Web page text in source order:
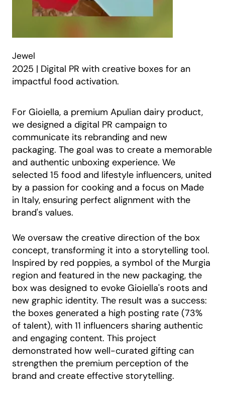
Jewel
2025 | Digital PR with creative boxes for an
impactful food activation.
For Gioiella, a premium Apulian dairy product,
we designed a digital PR campaign to
communicate its rebranding and new
packaging. The goal was to create a memorable
and authentic unboxing experience. We
selected 15 food and lifestyle influencers, united
by a passion for cooking and a focus on Made
in Italy, ensuring perfect alignment with the
brand's values.
We oversaw the creative direction of the box
concept, transforming it into a storytelling tool.
Inspired by red poppies, a symbol of the Murgia
region and featured in the new packaging, the
box was designed to evoke Gioiella's roots and
new graphic identity. The result was a success:
the boxes generated a high posting rate (73%
of talent), with 11 influencers sharing authentic
and engaging content. This project
demonstrated how well-curated gifting can
strengthen the premium perception of the
brand and create effective storytelling.